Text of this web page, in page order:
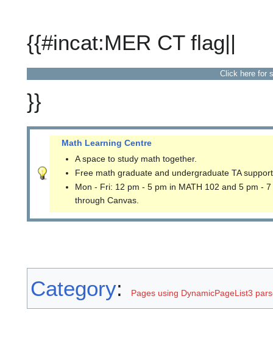
{{#incat:MER CT flag||
Click here for
}}
Math Learning Centre
A space to study math together.
Free math graduate and undergraduate TA
Mon - Fri: 12 pm - 5 pm in MATH 102 and 5 pm -
through Canvas.
Category: Pages using DynamicPageList3